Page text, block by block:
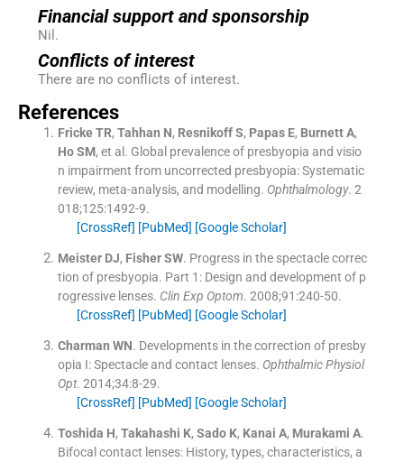
Financial support and sponsorship
Nil.
Conflicts of interest
There are no conflicts of interest.
References
Fricke TR, Tahhan N, Resnikoff S, Papas E, Burnett A,
Ho SM, et al. Global prevalence of presbyopia and visio
n impairment from uncorrected presbyopia: Systematic
review, meta-analysis, and modelling. Ophthalmology. 2
018;125:1492-9.
[CrossRef] [PubMed] [Google Scholar]
Meister DJ, Fisher SW. Progress in the spectacle correc
tion of presbyopia. Part 1: Design and development of p
rogressive lenses. Clin Exp Optom. 2008;91 :240-50.
[CrossRef] [PubMed] [Google Scholar]
Charman WN. Developments in the correction of presby
opia I: Spectacle and contact lenses. Ophthalmic Physiol
Opt. 2014;34:8-29.
[CrossRef] [PubMed] [Google Scholar]
Toshida H, Takahashi K, Sado K, Kanai A, Murakami A.
Bifocal contact lenses: History, types, characteristics, a